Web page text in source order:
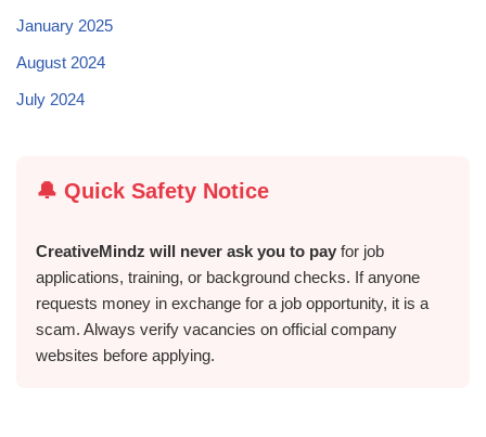
January 2025
August 2024
July 2024
🔔 Quick Safety Notice
CreativeMindz will never ask you to pay for job
applications, training, or background checks. If anyone
requests money in exchange for a job opportunity, it is a
scam. Always verify vacancies on official company
websites before applying.